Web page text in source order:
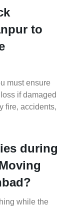
to
must ensure
if damaged
fire, accidents,
during
while the